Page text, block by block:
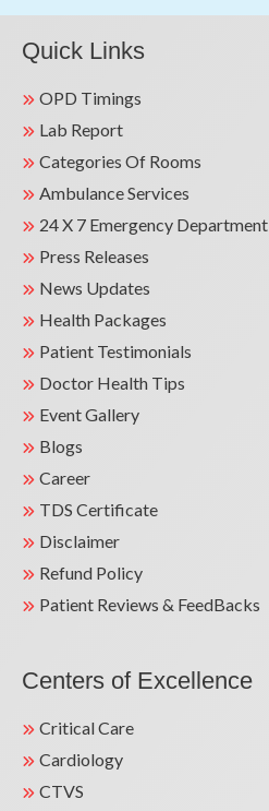
Quick Links
OPD Timings
Lab Report
Categories Of Rooms
Ambulance Services
24 X 7 Emergency Department
Press Releases
News Updates
Health Packages
Patient Testimonials
Doctor Health Tips
Event Gallery
Blogs
Career
TDS Certificate
Disclaimer
Refund Policy
Patient Reviews & FeedBacks
Centers of Excellence
Critical Care
Cardiology
CTVS